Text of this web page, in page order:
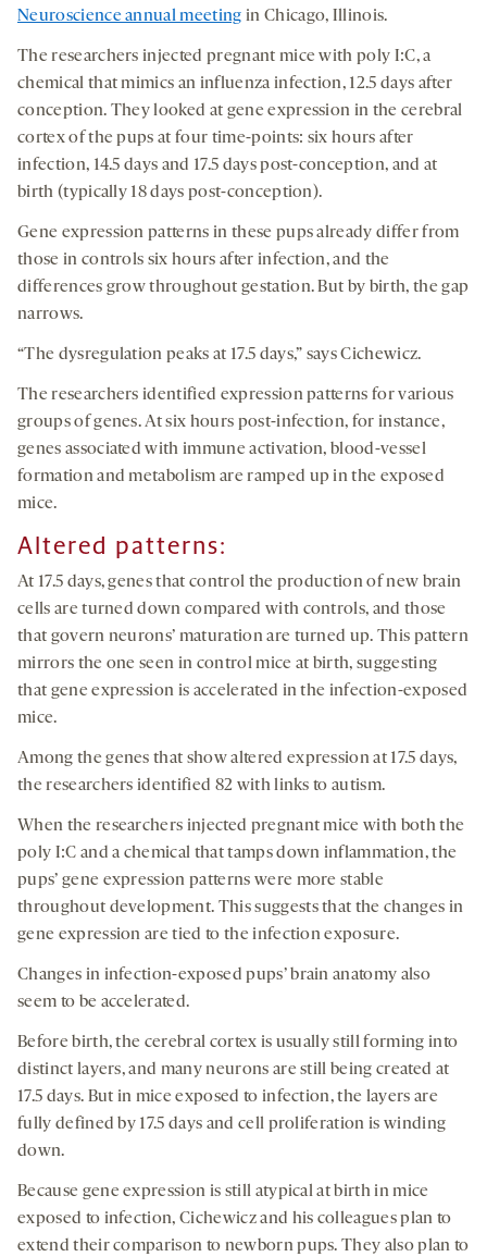
Neuroscience annual meeting in Chicago, Illinois.
The researchers injected pregnant mice with poly I:C, a
chemical that mimics an influenza infection, 12.5 days after
conception. They looked at gene expression in the cerebral
cortex of the pups at four time-points: six hours after
infection, 14.5 days and 17.5 days post-conception, and at
birth (typically 18 days post-conception).
Gene expression patterns in these pups already differ from
those in controls six hours after infection, and the
differences grow throughout gestation. But by birth, the gap
narrows.
“The dysregulation peaks at 17.5 days,” says Cichewicz.
The researchers identified expression patterns for various
groups of genes. At six hours post-infection, for instance,
genes associated with immune activation, blood-vessel
formation and metabolism are ramped up in the exposed
mice.
Altered patterns:
At 17.5 days, genes that control the production of new brain
cells are turned down compared with controls, and those
that govern neurons’ maturation are turned up. This pattern
mirrors the one seen in control mice at birth, suggesting
that gene expression is accelerated in the infection-exposed
mice.
Among the genes that show altered expression at 17.5 days,
the researchers identified 82 with links to autism.
When the researchers injected pregnant mice with both the
poly I:C and a chemical that tamps down inflammation, the
pups’ gene expression patterns were more stable
throughout development. This suggests that the changes in
gene expression are tied to the infection exposure.
Changes in infection-exposed pups’ brain anatomy also
seem to be accelerated.
Before birth, the cerebral cortex is usually still forming into
distinct layers, and many neurons are still being created at
17.5 days. But in mice exposed to infection, the layers are
fully defined by 17.5 days and cell proliferation is winding
down.
Because gene expression is still atypical at birth in mice
exposed to infection, Cichewicz and his colleagues plan to
extend their comparison to newborn pups. They also plan to